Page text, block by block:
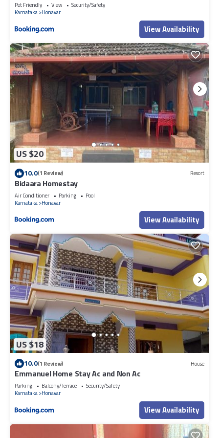
Pet Friendly View
Security/Safety
Karnataka Honavar
View Availability
US $20
10.0(1 Review) Resort
Bidaara Homestay
Air Conditioner Parking
Pool
Karnataka Honavar
View Availability
US $18
10.0(1 Review) House
Emmanuel Home Stay Ac and Non Ac
Parking Balcony/Terrace
Security/Safety
Karnataka Honavar
View Availability